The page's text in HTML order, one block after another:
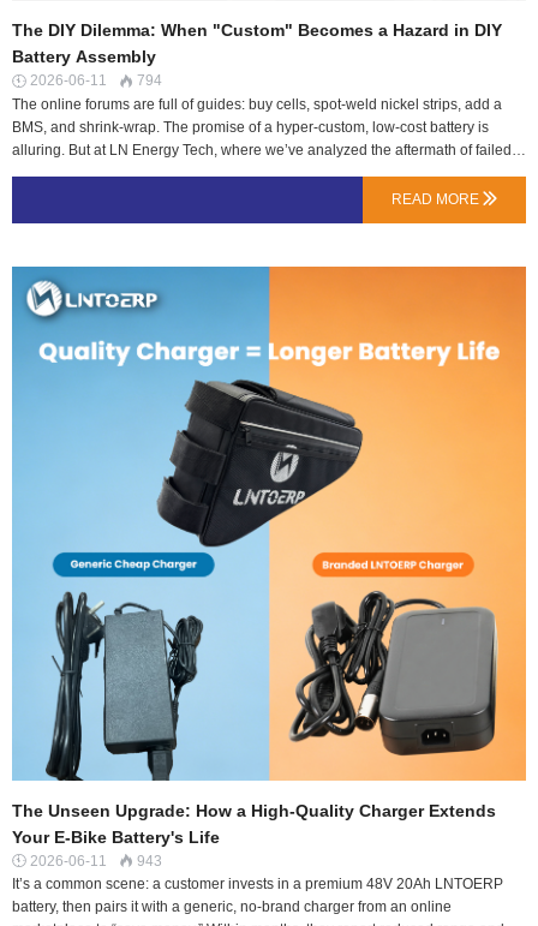
The DIY Dilemma: When "Custom" Becomes a Hazard in DIY
Battery Assembly
 2026-06-11  794
The online forums are full of guides: buy cells, spot-weld nickel strips, add a
BMS, and shrink-wrap. The promise of a hyper-custom, low-cost battery is
alluring. But at LN Energy Tech, where we’ve analyzed the aftermath of failed
device is thinner than a nickel strip.This isn’t meant to dissuade all hobbyists—
What You Don’t MeasureSourcing “Grade A” cells from unofficial channels is a
gamble. The critical hidden flaw isn’t capacity, but internal resistance (IR)
variance.The Problem: Cells from different batches, or even different states of
flow unevenly, over-stressing the higher-resistance cells. …
READ MORE 
The Unseen Upgrade: How a High-Quality Charger Extends
Your E-Bike Battery's Life
 2026-06-11  943
It’s a common scene: a customer invests in a premium 48V 20Ah LNTOERP
battery, then pairs it with a generic, no-brand charger from an online